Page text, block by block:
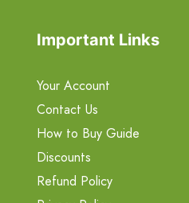
Important Links
Your Account
Contact Us
How to Buy Guide
Discounts
Refund Policy